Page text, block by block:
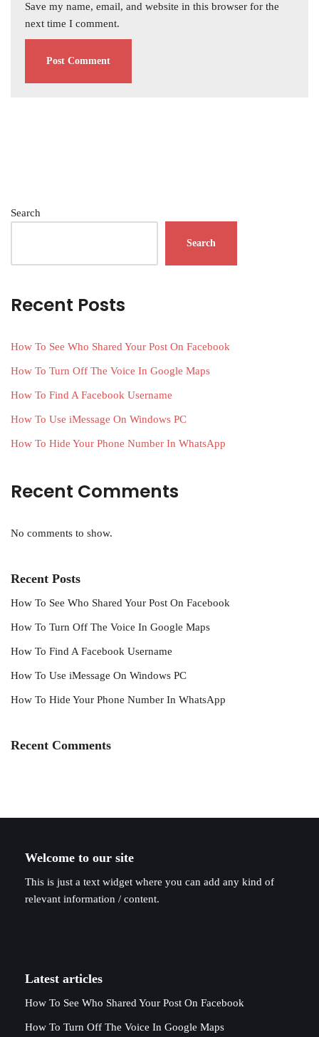
Save my name, email, and website in this browser for the
next time I comment.
Search
Search
Recent Posts
How To See Who Shared Your Post On Facebook
How To Turn Off The Voice In Google Maps
How To Find A Facebook Username
How To Use iMessage On Windows PC
How To Hide Your Phone Number In WhatsApp
Recent Comments
No comments to show.
Recent Posts
How To See Who Shared Your Post On Facebook
How To Turn Off The Voice In Google Maps
How To Find A Facebook Username
How To Use iMessage On Windows PC
How To Hide Your Phone Number In WhatsApp
Recent Comments
Welcome to our site
This is just a text widget where you can add any kind of
relevant information / content.
Latest articles
How To See Who Shared Your Post On Facebook
How To Turn Off The Voice In Google Maps